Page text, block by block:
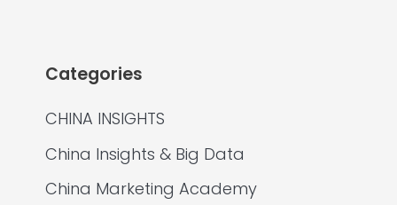
Categories
CHINA INSIGHTS
China Insights & Big Data
China Marketing Academy